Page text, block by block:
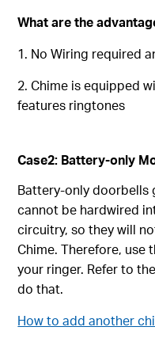
What are the
1. No Wiring required
2. Chime is equipped
features ringtones
Case2: Battery-only
Battery-only doorbells
cannot be hardwired
circuitry, so they will
Chime. Therefore, use
your ringer. Refer to
do that.
How to add another